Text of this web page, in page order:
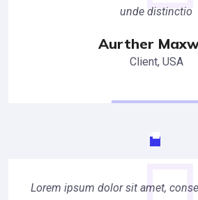
unde distinctio
Aurther
Client, USA
Lorem ipsum dolor sit amet,